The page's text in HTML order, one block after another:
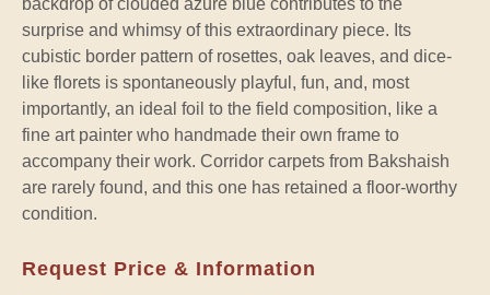
surprise and whimsy of this extraordinary piece. Its
cubistic border pattern of rosettes, oak leaves, and dice-
like florets is spontaneously playful, fun, and, most
importantly, an ideal foil to the field composition, like a
fine art painter who handmade their own frame to
accompany their work. Corridor carpets from Bakshaish
are rarely found, and this one has retained a floor-worthy
condition.
Request Price & Information